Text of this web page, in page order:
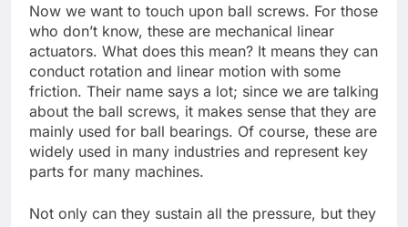
Now we want to touch upon ball screws. For those
who don’t know, these are mechanical linear
actuators. What does this mean? It means they can
conduct rotation and linear motion with some
friction. Their name says a lot; since we are talking
about the ball screws, it makes sense that they are
mainly used for ball bearings. Of course, these are
widely used in many industries and represent key
parts for many machines.
Not only can they sustain all the pressure, but they